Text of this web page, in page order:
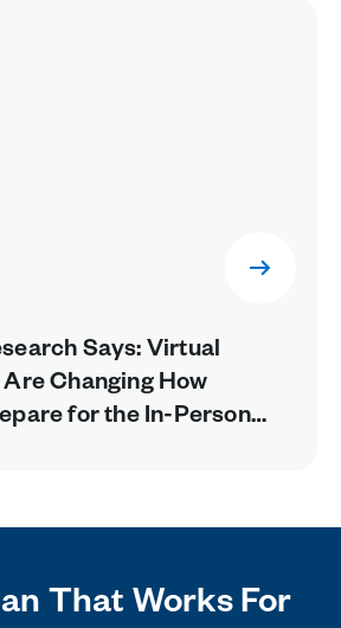
Says: Virtual
Changing How
for the In-Person
That Works For